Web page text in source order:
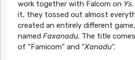
work together with Falcom on Ys
it, they tossed out almost
created an entirely different game,
named Faxanadu. The title
of “Famicom” and “Xanadu“.